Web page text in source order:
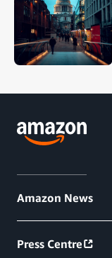
Amazon News
Press Centre